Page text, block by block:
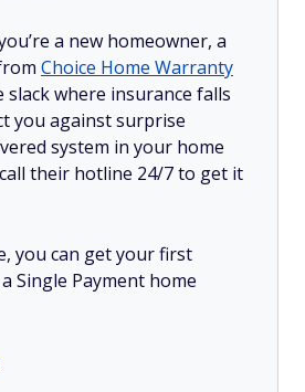
a new homeowner, a
Choice Home Warranty
slack where insurance falls
you against surprise
system in your home
their hotline 24/7 to get it
you can get your first
Single Payment home